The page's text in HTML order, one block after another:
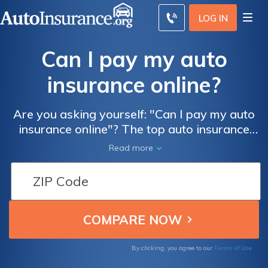
LOG IN
Can I pay my auto
insurance online?
Are you asking yourself: "Can I pay my auto
insurance online"? The top auto insurance
companies offer options for online payment
for customers to manage policies. Many
accept mobile payments as well. In fact,
online payment is widely available and it can
be very important when comparison
shopping for auto policies.
Read more
By clicking, you agree to our Terms of Use